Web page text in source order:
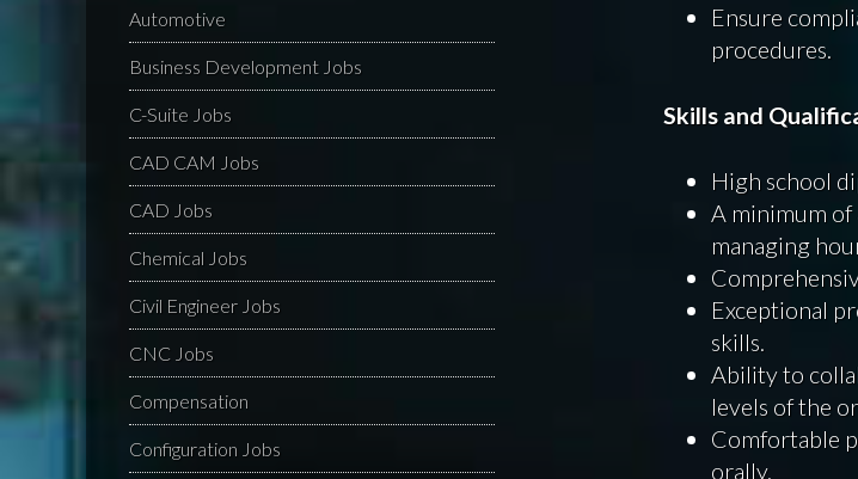
Ensure
procedures.
Skills and
High school
A minimum of
managing
Exceptional
skills.
Ability to
levels of the
Comfortable
orally.
Automotive
Business Development Jobs
C-Suite Jobs
CAD CAM Jobs
CAD Jobs
Chemical Jobs
Civil Engineer Jobs
CNC Jobs
Compensation
Configuration Jobs